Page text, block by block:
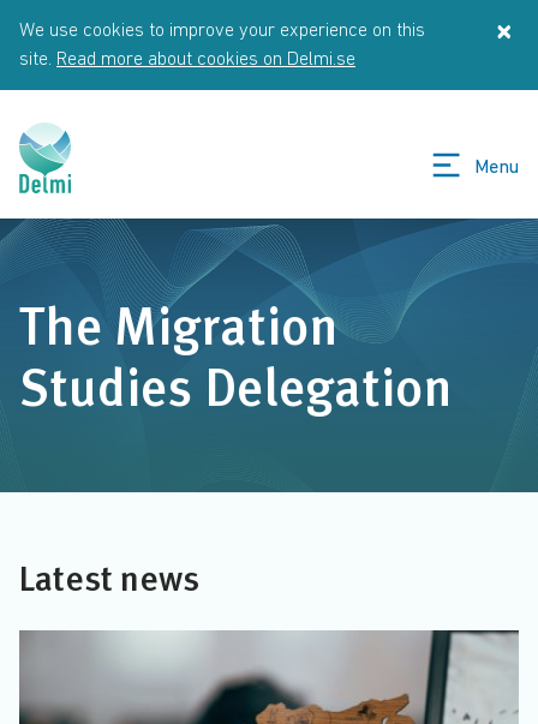
We use cookies to improve your experience on this
site. Read more about cookies on Delmi.se
×
Menu
The Migration
Studies Delegation
Latest news